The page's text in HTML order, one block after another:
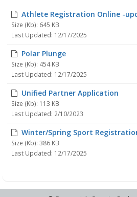
Athlete Registration Online -
Size (Kb): 645 KB
Last Updated: 12/17/2025
Polar Plunge
Size (Kb): 454 KB
Last Updated: 12/17/2025
Unified Partner Application
Size (Kb): 113 KB
Last Updated: 2/10/2023
Winter/Spring Sport
Size (Kb): 386 KB
Last Updated: 12/17/2025